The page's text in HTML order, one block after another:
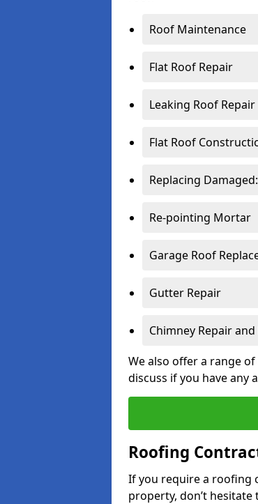
Roof Maintenance
Flat Roof Repair
Leaking Roof Repair
Flat Roof
Replacing
Re-pointing Mortar
Garage Roof
Gutter Repair
Chimney Repair
We also offer a range
discuss if you have any
Roofing
If you require a roofing
property, don’t